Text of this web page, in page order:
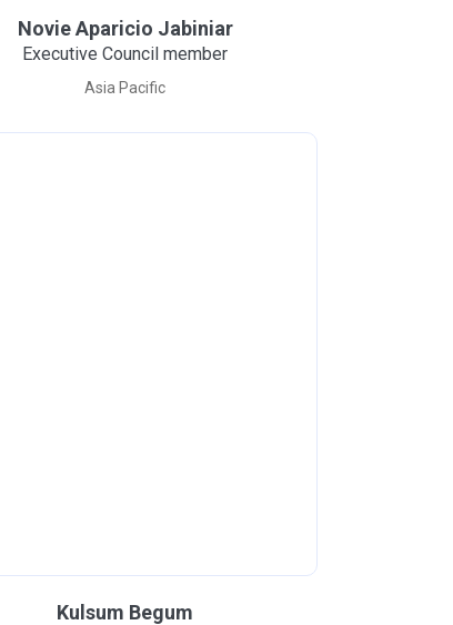
Novie Aparicio Jabiniar
Executive Council member
Asia Pacific
Kulsum Begum